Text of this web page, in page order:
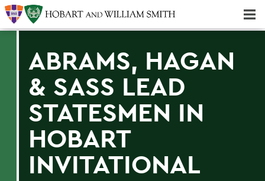
ABRAMS, HAGAN
& SASS LEAD
STATESMEN IN
HOBART
INVITATIONAL